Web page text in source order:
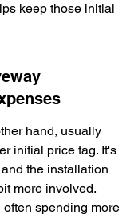
keep those initial
hand, usually
initial price tag. It's
the installation
more involved.
spending more